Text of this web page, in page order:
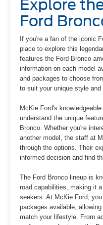
Explore
Ford
If you're a fan of the iconic
place to explore this
features the Ford Bronco
information on each model
and packages to choose
to suit your unique style and
McKie Ford's
understand the unique
Bronco. Whether you're
another model, the staff at
through the options. Their
informed decision and find
The Ford Bronco lineup is
road capabilities, making it
seekers. At McKie Ford,
packages available,
match your lifestyle. From